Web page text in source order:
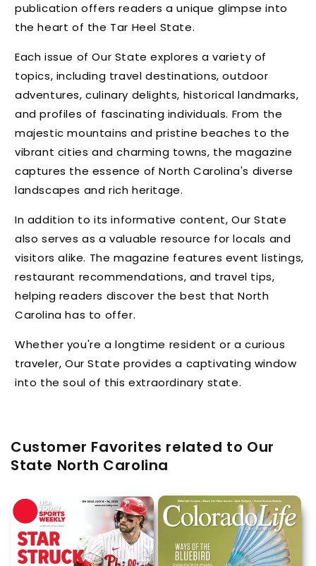
publication offers readers a unique glimpse into
the heart of the Tar Heel State.
Each issue of Our State explores a variety of
topics, including travel destinations, outdoor
adventures, culinary delights, historical landmarks,
and profiles of fascinating individuals. From the
majestic mountains and pristine beaches to the
vibrant cities and charming towns, the magazine
captures the essence of North Carolina's diverse
landscapes and rich heritage.
In addition to its informative content, Our State
also serves as a valuable resource for locals and
visitors alike. The magazine features event listings,
restaurant recommendations, and travel tips,
helping readers discover the best that North
Carolina has to offer.
Whether you're a longtime resident or a curious
traveler, Our State provides a captivating window
into the soul of this extraordinary state.
Customer Favorites related to Our
State North Carolina